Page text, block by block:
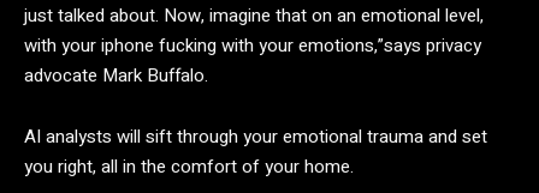
just talked about. Now, imagine that on an emotional level,
with your iphone fucking with your emotions,”says privacy
advocate Mark Buffalo.
AI analysts will sift through your emotional trauma and set
you right, all in the comfort of your home.